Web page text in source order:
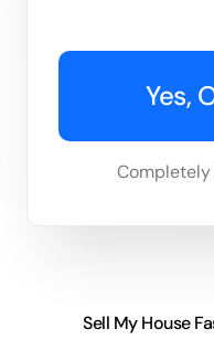
Yes,
Completely
Sell My House